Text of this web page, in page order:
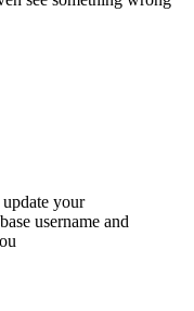
your
username and